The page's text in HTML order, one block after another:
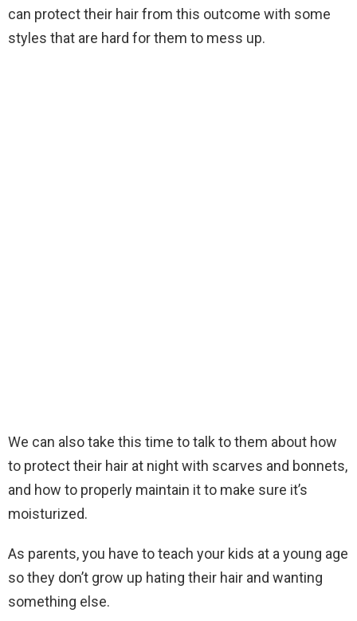
can protect their hair from this outcome with some
styles that are hard for them to mess up.
We can also take this time to talk to them about how
to protect their hair at night with scarves and bonnets,
and how to properly maintain it to make sure it’s
moisturized.
As parents, you have to teach your kids at a young age
so they don’t grow up hating their hair and wanting
something else.